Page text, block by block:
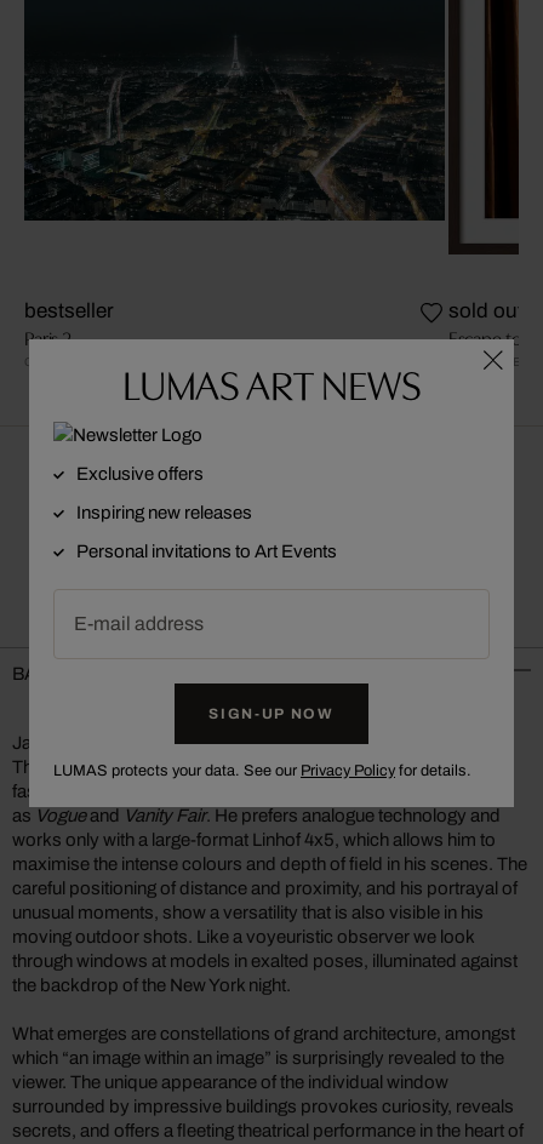
LUMAS ART NEWS
Exclusive offers
Inspiring new releases
Personal invitations to Art Events
E-mail address
SIGN-UP NOW
LUMAS protects your data. See our Privacy Policy for details.
bestseller
Paris 2
CHRISTIAN STOLL
sold out
Escape to
DAVID
About Jason Schmidt | Trunk Archive
VISIT ARTIST PAGE FOLLOW ARTIST
BACKGROUND INFORMATION
Jason Schmidt
The New York photographer Jason Schmidt shoots portrait,
fashion, and interior photography for exclusive magazines such
as Vogueand Vanity Fair. He prefers analogue technology and
works only with a large-format Linhof 4x5, which allows him to
maximise the intense colours and depth of field in his scenes. The
careful positioning of distance and proximity, and his portrayal of
unusual moments, show a versatility that is also visible in his
moving outdoor shots. Like a voyeuristic observer we look
through windows at models in exalted poses, illuminated against
the backdrop of the New York night.
What emerges are constellations of grand architecture, amongst
which “an image within an image” is surprisingly revealed to the
viewer. The unique appearance of the individual window
surrounded by impressive buildings provokes curiosity, reveals
secrets, and offers a fleeting theatrical performance in the heart of